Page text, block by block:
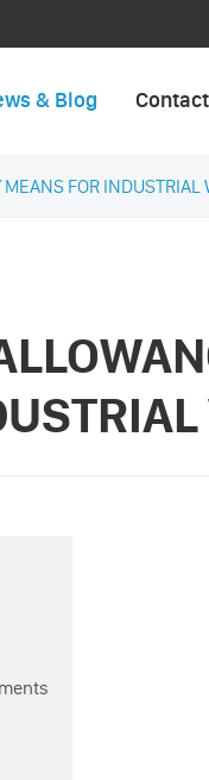
& Blog
FOR INDUSTRIAL